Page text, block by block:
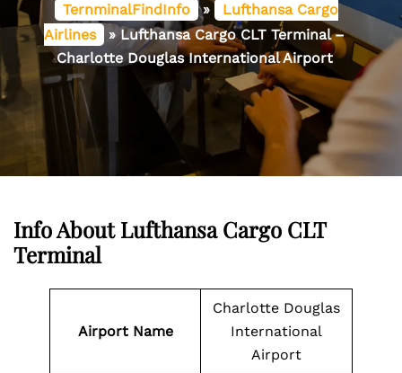
TernminalFindInfo » Lufthansa Cargo
Airlines
»Lufthansa Cargo CLT Terminal –
Charlotte Douglas International Airport
Info About Lufthansa Cargo CLT
Terminal
Airport Name
Charlotte Douglas
International
Airport